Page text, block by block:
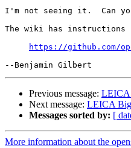
I'm not seeing it.  Can
The wiki has
https://github.com/
Previous message:
Next message: LEICA
Messages sorted by: [
More information about the